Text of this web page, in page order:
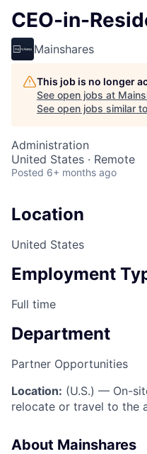
CEO-in-
Mainshares
This job is no longer
See open jobs at
See open jobs similar
Administration
United States · Remote
Posted 6+ months ago
Location
United States
Employment
Full time
Department
Partner Opportunities
Location: (U.S.) — On-
relocate or travel to the
About Mainshares